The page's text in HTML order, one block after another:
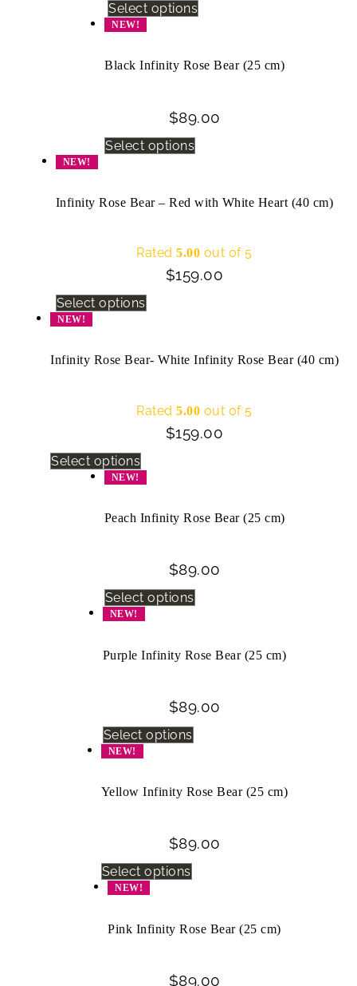
Select options
NEW!
Black Infinity Rose Bear (25 cm)
$89.00
Select options
NEW!
Infinity Rose Bear – Red with White Heart (40 cm)
Rated5.00 out of 5
$159.00
Select options
NEW!
Infinity Rose Bear- White Infinity Rose Bear (40 cm)
Rated5.00 out of 5
$159.00
Select options
NEW!
Peach Infinity Rose Bear (25 cm)
$89.00
Select options
NEW!
Purple Infinity Rose Bear (25 cm)
$89.00
Select options
NEW!
Yellow Infinity Rose Bear (25 cm)
$89.00
Select options
NEW!
Pink Infinity Rose Bear (25 cm)
$89.00